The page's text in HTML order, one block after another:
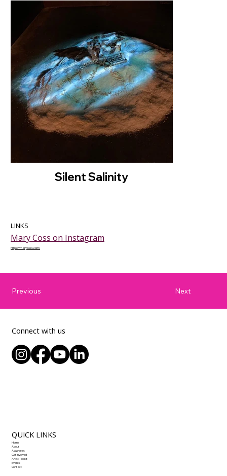
Silent Salinity
LINKS
Mary Coss on Instagram
https://marycoss.com/
Next
Previous
Connect with us
QUICK LINKS
Home
About
Awardees
Get Involved
Artist Toolkit
Events
Contact